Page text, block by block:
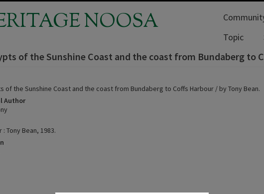
NOOSA
Topic
of the Sunshine Coast and the coast from Bundaberg to
of the Sunshine Coast and the coast from Bundaberg to Coffs Harbour / by Tony Bean.
Author
: Tony Bean, 1983.